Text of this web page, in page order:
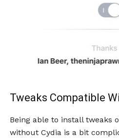
Tweaks Compatible
Being able to install tweaks
without Cydia is a bit